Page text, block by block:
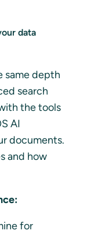
data
same depth
search
the tools
AI
documents.
and how
for